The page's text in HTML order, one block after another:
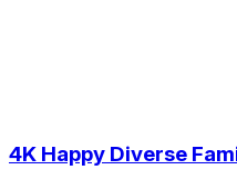
4K Happy Diverse